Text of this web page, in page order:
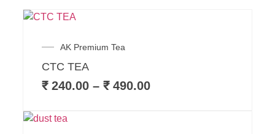
AK Premium Tea
CTC TEA
₹240.00 – ₹490.00